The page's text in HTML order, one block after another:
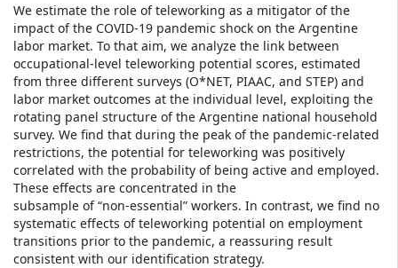
We estimate the role of teleworking as a mitigator of the
impact of the COVID-19 pandemic shock on the Argentine
labor market. To that aim, we analyze the link between
occupational-level teleworking potential scores, estimated
from three different surveys (O*NET, PIAAC, and STEP) and
labor market outcomes at the individual level, exploiting the
rotating panel structure of the Argentine national household
survey. We find that during the peak of the pandemic-related
restrictions, the potential for teleworking was positively
correlated with the probability of being active and employed.
These effects are concentrated in the
subsample of “non-essential” workers. In contrast, we find no
systematic effects of teleworking potential on employment
transitions prior to the pandemic, a reassuring result
consistent with our identification strategy.